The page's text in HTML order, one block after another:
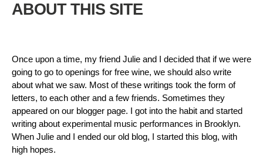
ABOUT THIS SITE
Once upon a time, my friend Julie and I decided that if we were
going to go to openings for free wine, we should also write
about what we saw. Most of these writings took the form of
letters, to each other and a few friends. Sometimes they
appeared on our blogger page. I got into the habit and started
writing about experimental music performances in Brooklyn.
When Julie and I ended our old blog, I started this blog, with
high hopes.